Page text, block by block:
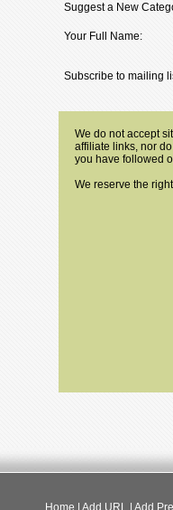
Suggest a New
Your Full Name:
Subscribe to mailing
We do not accept
affiliate links, nor
you have followed
We reserve the
Home Add URL Add